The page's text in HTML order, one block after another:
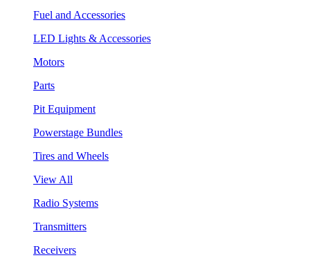
Fuel and Accessories
LED Lights & Accessories
Motors
Parts
Pit Equipment
Powerstage Bundles
Tires and Wheels
View All
Radio Systems
Transmitters
Receivers